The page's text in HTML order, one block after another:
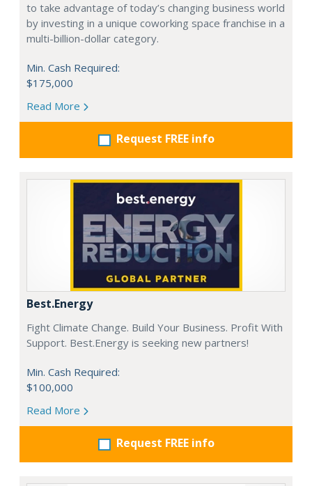
to take advantage of today’s changing business world
by investing in a unique coworking space franchise in a
multi-billion-dollar category.
Min. Cash Required:
$175,000
Read More
Request FREE info
Best.Energy
Fight Climate Change. Build Your Business. Profit With
Support. Best.Energy is seeking new partners!
Min. Cash Required:
$100,000
Read More
Request FREE info